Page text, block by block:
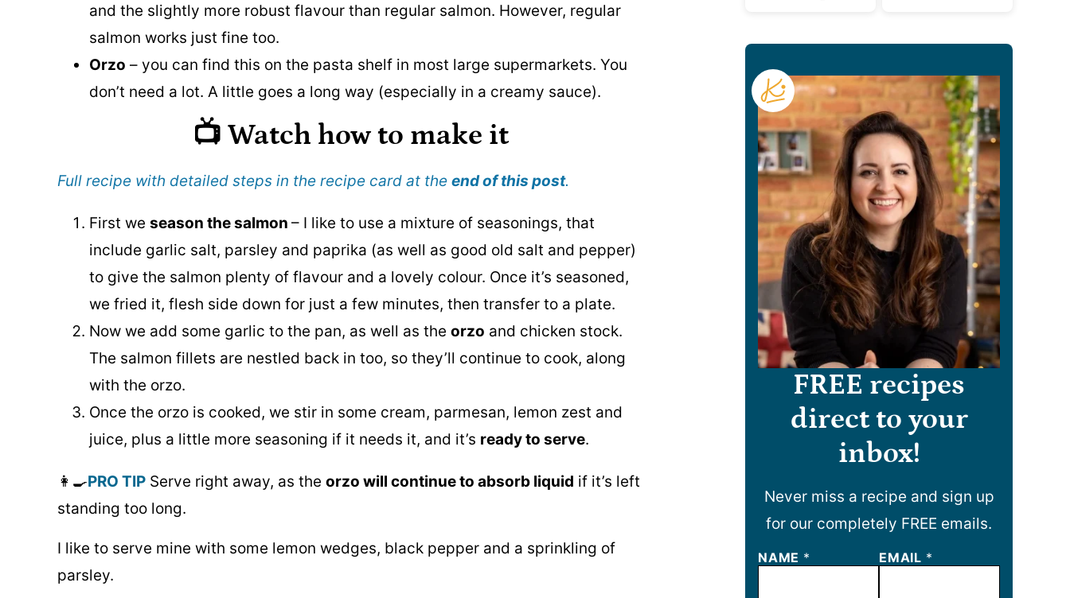
and the slightly more robust flavour than regular salmon. However, regular
salmon works just fine too.
Orzo – you can find this on the pasta shelf in most large supermarkets. You
don’t need a lot. A little goes a long way (especially in a creamy sauce).
📺 Watch how to make it
Full recipe with detailed steps in the recipe card at the end of this post.
First we season the salmon – I like to use a mixture of seasonings, that
include garlic salt, parsley and paprika (as well as good old salt and pepper)
to give the salmon plenty of flavour and a lovely colour. Once it’s seasoned,
we fried it, flesh side down for just a few minutes, then transfer to a plate.
Now we add some garlic to the pan, as well as the orzo and chicken stock.
The salmon fillets are nestled back in too, so they’ll continue to cook, along
with the orzo.
Once the orzo is cooked, we stir in some cream, parmesan, lemon zest and
juice, plus a little more seasoning if it needs it, and it’s ready to serve.
👩‍🍳PRO TIP Serve right away, as the orzo will continue to absorb liquid if it’s left
standing too long.
I like to serve mine with some lemon wedges, black pepper and a sprinkling of
parsley.
FREE recipes
direct to your
inbox!
Never miss a recipe and sign up
for our completely FREE emails.
NAME *
N
EMAIL *